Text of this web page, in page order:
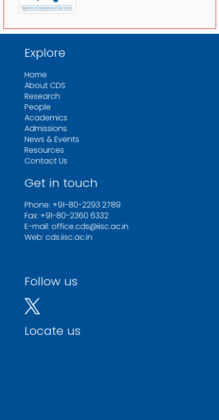
Explore
Home
About CDS
Research
People
Academics
Admissions
News & Events
Resources
Contact Us
Get in touch
Phone: +91-80-2293 2789
Fax: +91-80-2360 6332
E-mail: office.cds@iisc.ac.in
Web: cds.iisc.ac.in
Follow us
Locate us